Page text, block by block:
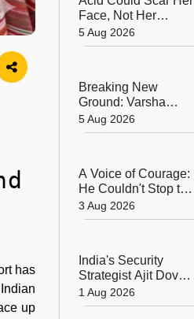
has
up
Face, Not Her
Future: Resham
Fatma's
Chevening
Scholarship
5 Aug 2026
Breaking New
Ground: Varsha
Ashok Aglawe
Becomes the First
of India in 176 Years
5 Aug 2026
A Voice of Courage:
He Couldn't Stop the
Bullets, But He
Saved Countless
3 Aug 2026
India's Security
Strategist Ajit Doval
Honoured with
Lokmanya Tilak
1 Aug 2026